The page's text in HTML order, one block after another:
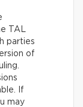
TAL
parties
of
If
may